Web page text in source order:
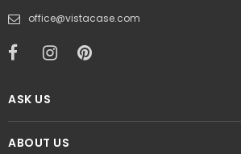
office@vistacase.com
ASK US
ABOUT US